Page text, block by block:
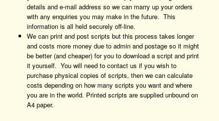
details and e-mail address so we can marry up your orders
with any enquiries you may make in the future. This
information is all held securely off-line.
We can print and post scripts but this process takes longer
and costs more money due to admin and postage so it might
be better (and cheaper) for you to download a script and print
it yourself. You will need to contact us if you wish to
purchase physical copies of scripts, then we can calculate
costs depending on how many scripts you want and where
you are in the world. Printed scripts are supplied unbound on
A4 paper.